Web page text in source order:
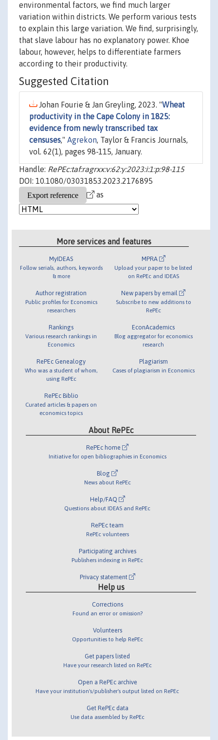
environmental factors, we find much larger
variation within districts. We perform various tests
to explain this large variation. We find, surprisingly,
that slave labour has no explanatory power. Khoe
labour, however, helps to differentiate farmers
according to their productivity.
Suggested Citation
Johan Fourie & Jan Greyling, 2023. "Wheat
productivity in the Cape Colony in 1825:
evidence from newly transcribed tax
censuses," Agrekon, Taylor & Francis Journals,
vol. 62(1), pages 98-115, January.
Handle: RePEc:taf:ragrxx:v:62:y:2023:i:1:p:98-115
DOI: 10.1080/03031853.2023.2176895
as
More services and features
MyIDEAS
Follow serials, authors, keywords
& more
Author registration
Public profiles for Economics
researchers
Rankings
Various research rankings in
Economics
RePEc Genealogy
Who was a student of whom,
using RePEc
RePEc Biblio
Curated articles & papers on
economics topics
MPRA
Upload your paper to be listed
on RePEc and IDEAS
New papers by email
Subscribe to new additions to
RePEc
EconAcademics
Blog aggregator for economics
research
Plagiarism
Cases of plagiarism in Economics
About RePEc
RePEc home
Initiative for open bibliographies in Economics
Blog
News about RePEc
Help/FAQ
Questions about IDEAS and RePEc
RePEc team
RePEc volunteers
Participating archives
Publishers indexing in RePEc
Privacy statement
Help us
Corrections
Found an error or omission?
Volunteers
Opportunities to help RePEc
Get papers listed
Have your research listed on RePEc
Open a RePEc archive
Have your institution's/publisher's output listed on RePEc
Get RePEc data
Use data assembled by RePEc